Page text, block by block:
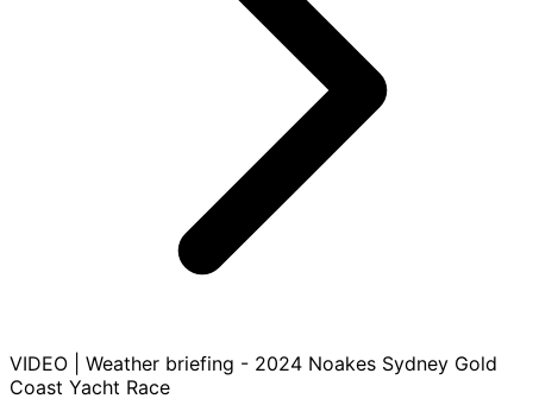
VIDEO | Weather briefing - 2024 Noakes Sydney Gold
Coast Yacht Race